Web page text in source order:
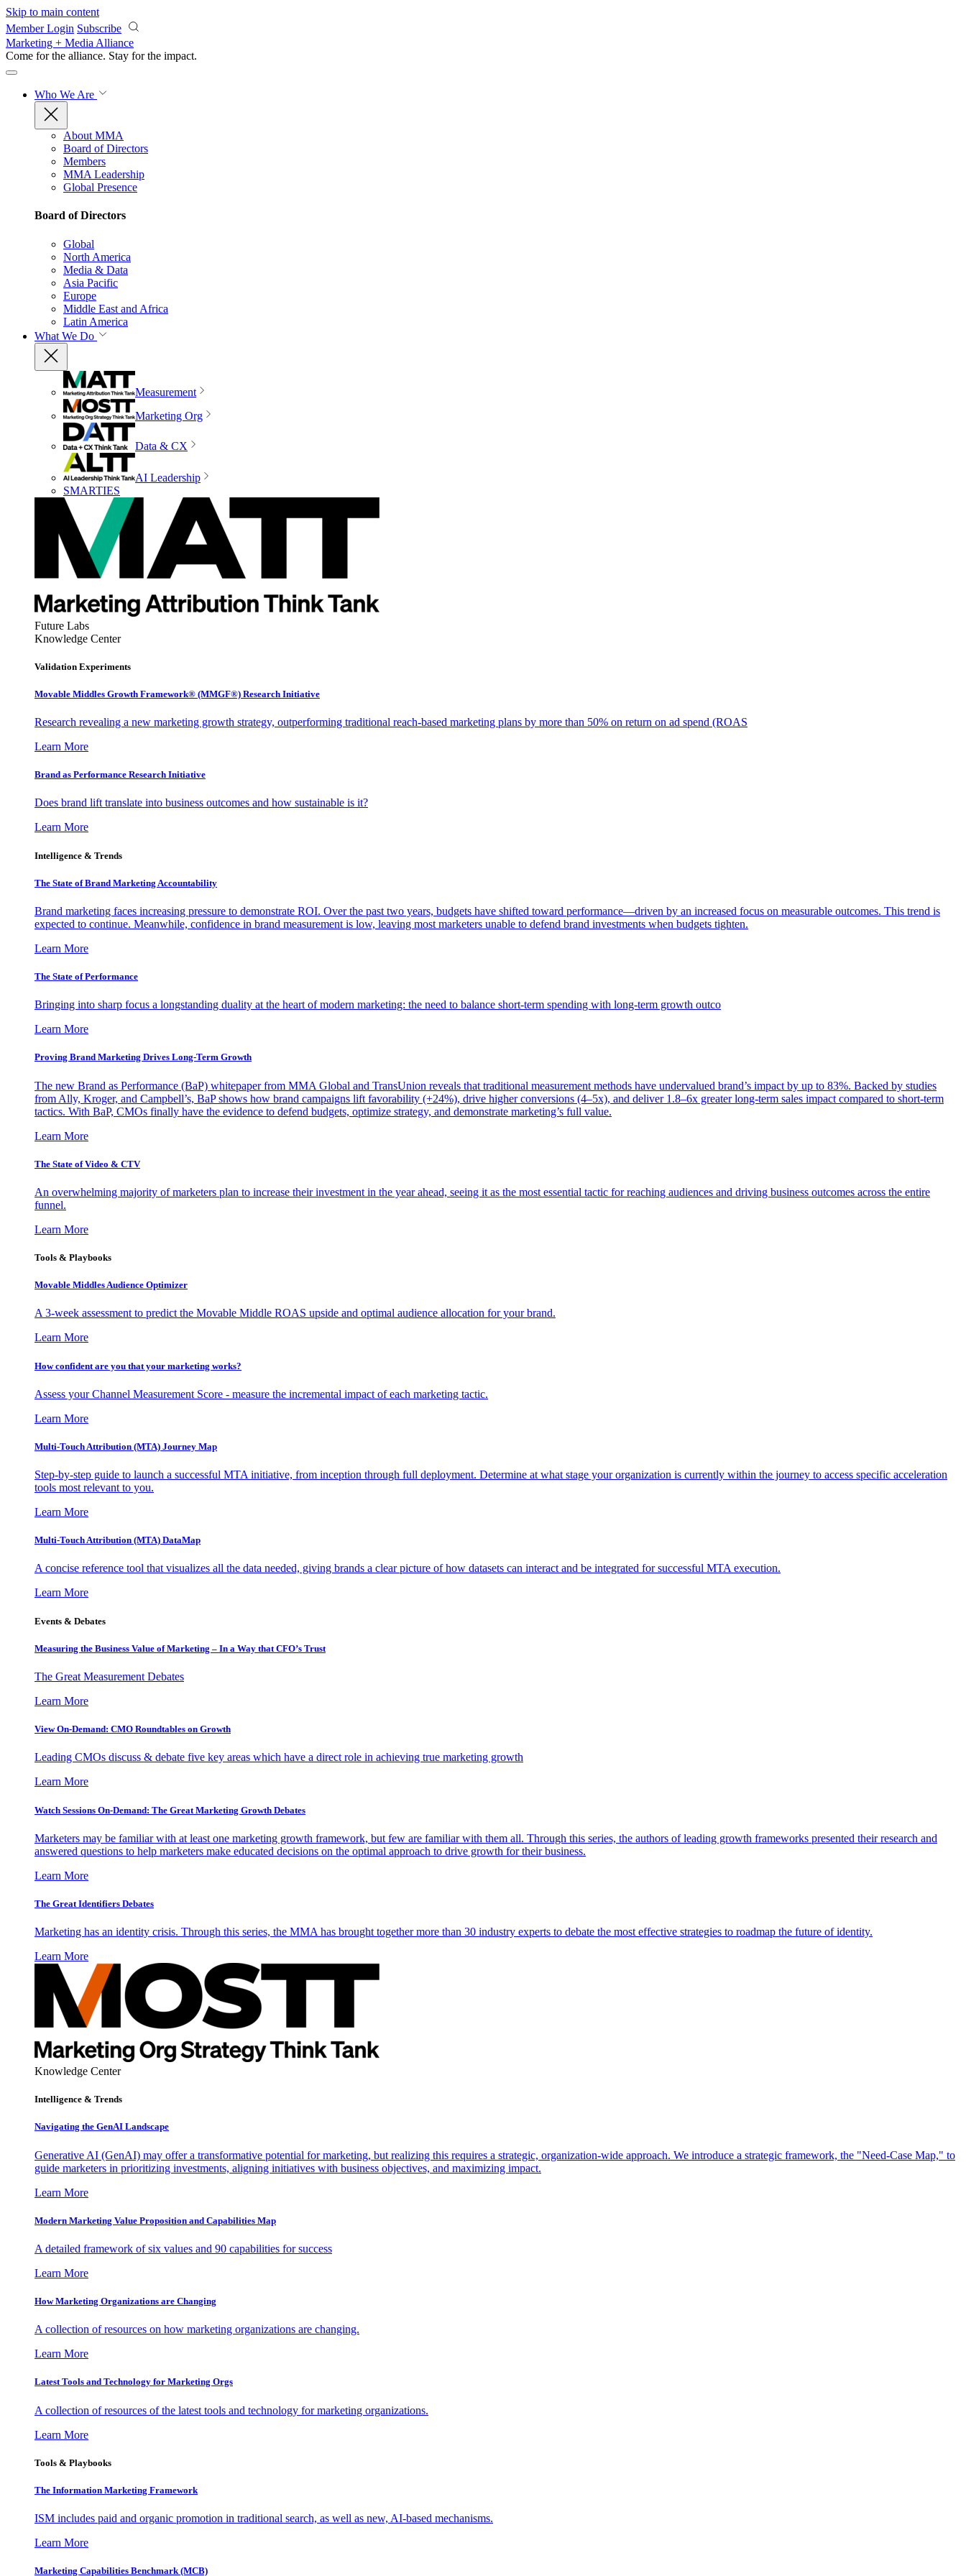
Skip to main content
Member Login Subscribe
Marketing + Media Alliance
Come for the alliance. Stay for the impact.
Who We Are
About MMA
Board of Directors
Members
MMA Leadership
Global Presence
Board of Directors
Global
North America
Media & Data
Asia Pacific
Europe
Middle East and Africa
Latin America
What We Do
Measurement
Marketing Org
Data & CX
AI Leadership
SMARTIES
Future Labs
Knowledge Center
Validation Experiments
Movable Middles Growth Framework® (MMGF®) Research Initiative
Research revealing a new marketing growth strategy, outperforming traditional reach-based marketing plans by more than 50% on return on ad spend (ROAS
Learn More
Brand as Performance Research Initiative
Does brand lift translate into business outcomes and how sustainable is it?
Learn More
Intelligence & Trends
The State of Brand Marketing Accountability
Brand marketing faces increasing pressure to demonstrate ROI. Over the past two years, budgets have shifted toward performance—driven by an increased focus on measurable outcomes. This trend is
expected to continue. Meanwhile, confidence in brand measurement is low, leaving most marketers unable to defend brand investments when budgets tighten.
Learn More
The State of Performance
Bringing into sharp focus a longstanding duality at the heart of modern marketing: the need to balance short-term spending with long-term growth outco
Learn More
Proving Brand Marketing Drives Long-Term Growth
The new Brand as Performance (BaP) whitepaper from MMA Global and TransUnion reveals that traditional measurement methods have undervalued brand’s impact by up to 83%. Backed by studies
from Ally, Kroger, and Campbell’s, BaP shows how brand campaigns lift favorability (+24%), drive higher conversions (4–5x), and deliver 1.8–6x greater long-term sales impact compared to short-term
tactics. With BaP, CMOs finally have the evidence to defend budgets, optimize strategy, and demonstrate marketing’s full value.
Learn More
The State of Video & CTV
An overwhelming majority of marketers plan to increase their investment in the year ahead, seeing it as the most essential tactic for reaching audiences and driving business outcomes across the entire
funnel.
Learn More
Tools & Playbooks
Movable Middles Audience Optimizer
A 3-week assessment to predict the Movable Middle ROAS upside and optimal audience allocation for your brand.
Learn More
How confident are you that your marketing works?
Assess your Channel Measurement Score - measure the incremental impact of each marketing tactic.
Learn More
Multi-Touch Attribution (MTA) Journey Map
Step-by-step guide to launch a successful MTA initiative, from inception through full deployment. Determine at what stage your organization is currently within the journey to access specific acceleration
tools most relevant to you.
Learn More
Multi-Touch Attribution (MTA) DataMap
A concise reference tool that visualizes all the data needed, giving brands a clear picture of how datasets can interact and be integrated for successful MTA execution.
Learn More
Events & Debates
Measuring the Business Value of Marketing – In a Way that CFO’s Trust
The Great Measurement Debates
Learn More
View On-Demand: CMO Roundtables on Growth
Leading CMOs discuss & debate five key areas which have a direct role in achieving true marketing growth
Learn More
Watch Sessions On-Demand: The Great Marketing Growth Debates
Marketers may be familiar with at least one marketing growth framework, but few are familiar with them all. Through this series, the authors of leading growth frameworks presented their research and
answered questions to help marketers make educated decisions on the optimal approach to drive growth for their business.
Learn More
The Great Identifiers Debates
Marketing has an identity crisis. Through this series, the MMA has brought together more than 30 industry experts to debate the most effective strategies to roadmap the future of identity.
Learn More
Knowledge Center
Intelligence & Trends
Navigating the GenAI Landscape
Generative AI (GenAI) may offer a transformative potential for marketing, but realizing this requires a strategic, organization-wide approach. We introduce a strategic framework, the "Need-Case Map," to
guide marketers in prioritizing investments, aligning initiatives with business objectives, and maximizing impact.
Learn More
Modern Marketing Value Proposition and Capabilities Map
A detailed framework of six values and 90 capabilities for success
Learn More
How Marketing Organizations are Changing
A collection of resources on how marketing organizations are changing.
Learn More
Latest Tools and Technology for Marketing Orgs
A collection of resources of the latest tools and technology for marketing organizations.
Learn More
Tools & Playbooks
The Information Marketing Framework
ISM includes paid and organic promotion in traditional search, as well as new, AI-based mechanisms.
Learn More
Marketing Capabilities Benchmark (MCB)